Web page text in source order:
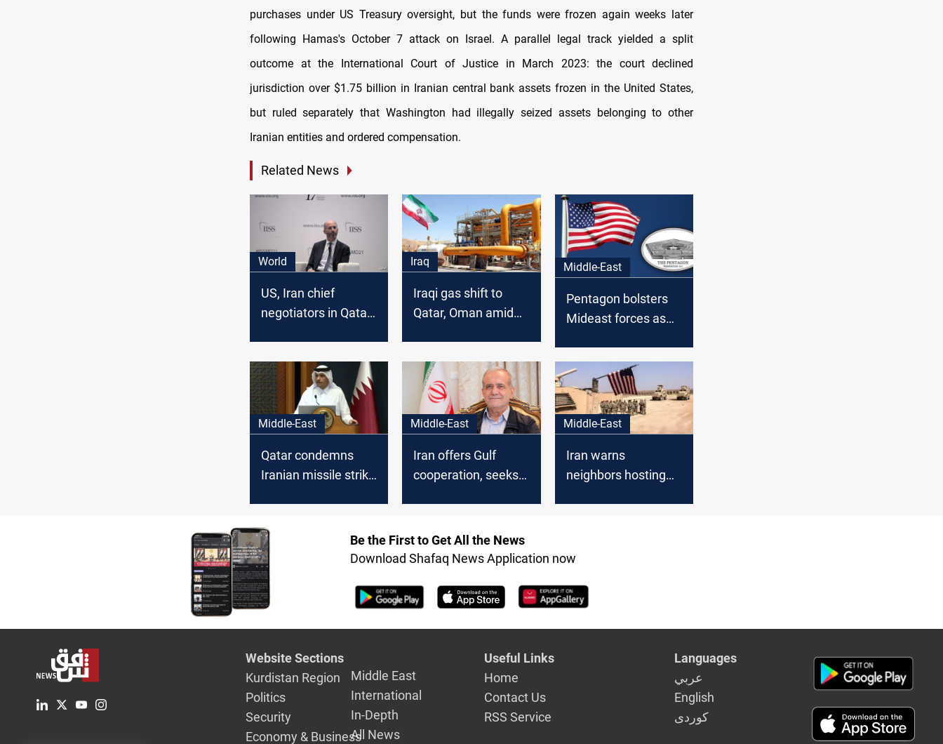
purchases under US Treasury oversight, but the funds were frozen again weeks later
following Hamas's October 7 attack on Israel. A parallel legal track yielded a split
outcome at the International Court of Justice in March 2023: the court declined
jurisdiction over $1.75 billion in Iranian central bank assets frozen in the United States,
but ruled separately that Washington had illegally seized assets belonging to other
Iranian entities and ordered compensation.
Related News
World
US, Iran chief
negotiators in Qatar
Iraq
Iraqi gas shift to
Qatar, Oman amid
Middle-East
Pentagon bolsters
Mideast forces as
Middle-East
Qatar condemns
Iranian missile strike
Middle-East
Iran offers Gulf
cooperation, seeks
Middle-East
Iran warns
neighbors hosting
Be the First to Get All the News
Download Shafaq News Application now
Website Sections
Kurdistan Region
Politics
Security
Economy & Business
Middle East
International
In-Depth
All News
Useful Links
Home
Contact Us
RSS Service
Languages
عربي
English
كوردى